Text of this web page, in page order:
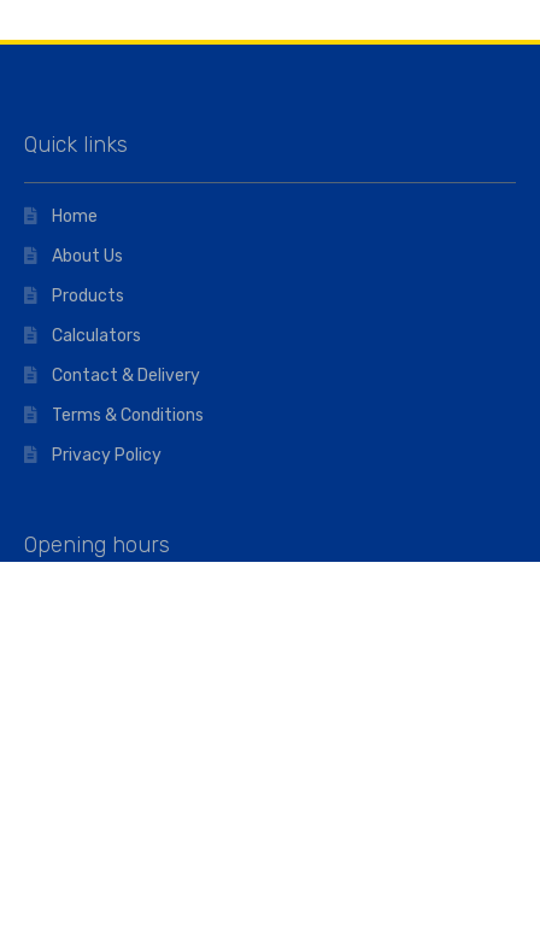
Quick links
Home
About Us
Products
Calculators
Contact & Delivery
Terms & Conditions
Privacy Policy
Opening hours